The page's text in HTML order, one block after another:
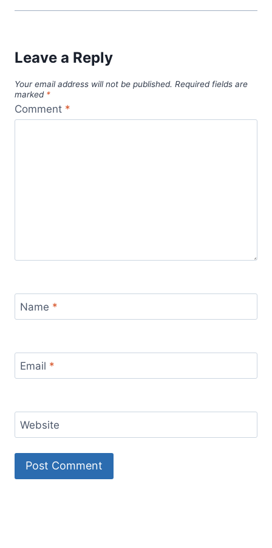
Leave a Reply
Your email address will not be published. Required fields are
marked *
Comment *
Name *
Email *
Website